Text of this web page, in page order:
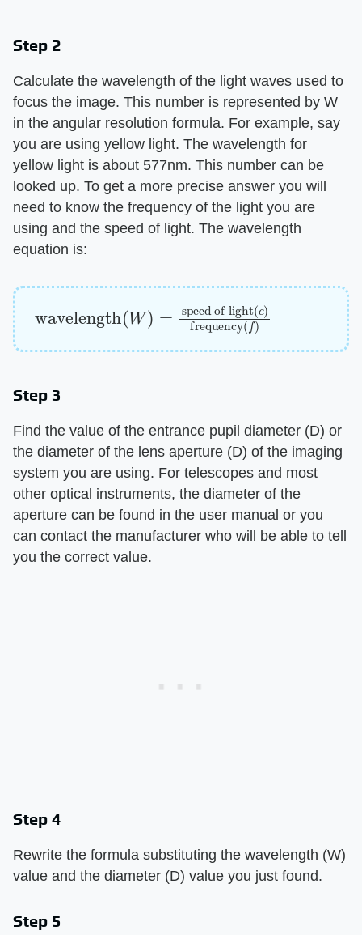
Step 2
Calculate the wavelength of the light waves used to
focus the image. This number is represented by W
in the angular resolution formula. For example, say
you are using yellow light. The wavelength for
yellow light is about 577nm. This number can be
looked up. To get a more precise answer you will
need to know the frequency of the light you are
using and the speed of light. The wavelength
equation is:
wavelength(W
( frequency f)
Step 3
Find the value of the entrance pupil diameter (D) or
the diameter of the lens aperture (D) of the imaging
system you are using. For telescopes and most
other optical instruments, the diameter of the
aperture can be found in the user manual or you
can contact the manufacturer who will be able to tell
you the correct value.
Step 4
Rewrite the formula substituting the wavelength (W)
value and the diameter (D) value you just found.
Step 5